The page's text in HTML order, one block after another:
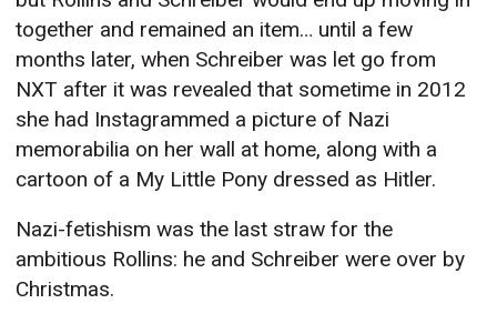
together and remained an item… until a few
months later, when Schreiber was let go from
NXT after it was revealed that sometime in 2012
she had Instagrammed a picture of Nazi
memorabilia on her wall at home, along with a
cartoon of a My Little Pony dressed as Hitler.
Nazi-fetishism was the last straw for the
ambitious Rollins: he and Schreiber were over by
Christmas.